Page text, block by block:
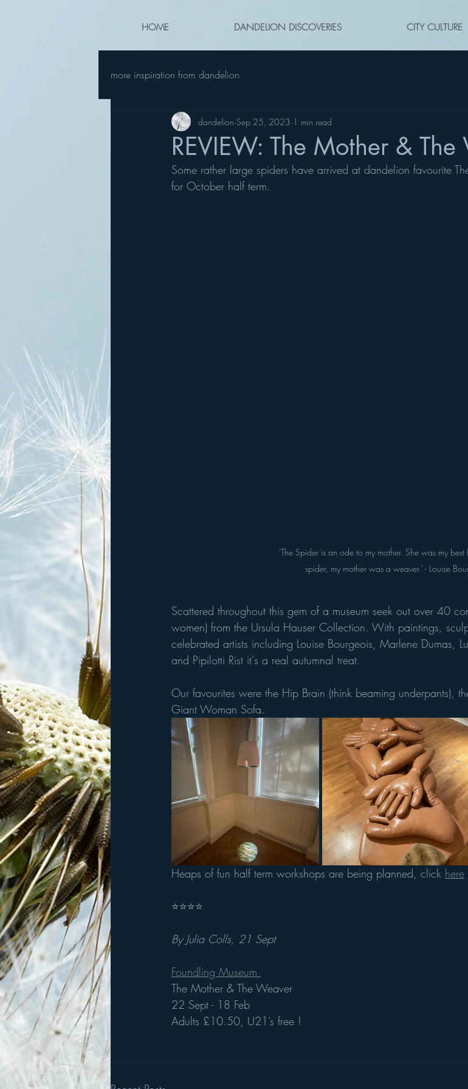
HOME DANDELION DISCOVERIES CITY CULTURE
more inspiration from dandelion
REVIEW: The Mother &
dandelion Sep 25, 2023 1 min read
Some rather large spiders have arrived at dandelion favourite
for October half term.
'The Spider is an ode to my mother. She was my best
spider, my mother was a weaver.' - Louise
Scattered throughout this gem of a museum seek out over 40
women) from the Ursula Hauser Collection. With paintings,
celebrated artists including Louise Bourgeois, Marlene Dumas,
and Pipilotti Rist it's a real autumnal treat.
Our favourites were the Hip Brain (think beaming underpants),
Giant Woman Sofa.
Heaps of fun half term workshops are being planned, click here
⭐️⭐️⭐️⭐️
By Julia Colls, 21 Sept
Foundling Museum
The Mother & The Weaver
22 Sept - 18 Feb
Adults £10.50, U21’s free !